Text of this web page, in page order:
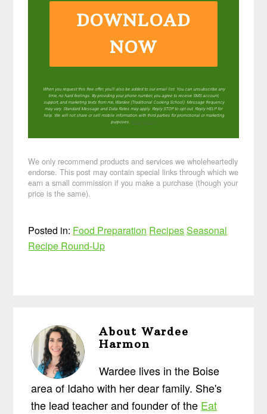
DOWNLOAD
NOW
When you request this free offer, you'll also be added to our email list. You can unsubscribe any
time, no hard feelings. By providing your phone number, you agree to receive SMS account,
support, and marketing texts from me, Wardee (Traditional Cooking School). Message frequency
may vary. Standard Message and Data Rates may apply. Reply STOP to opt out. Reply HELP for
help. We will not share or sell mobile information with third parties for promotional or marketing
purposes. privacy policy
We only recommend products and services we wholeheartedly
endorse. This post may contain special links through which we
earn a small commission if you make a purchase (though your
price is the same).
Posted in: Food Preparation RecipesSeasonal
Recipe Round-Up
AboutWardee
Harmon
Wardee lives in the Boise
area of Idaho with her dear family. She's
the lead teacher and founder of the Eat